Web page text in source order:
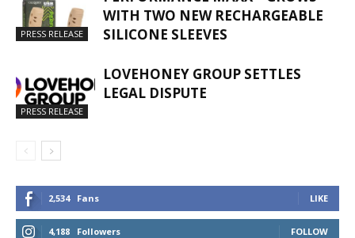
PRESS RELEASE
WITH TWO NEW RECHARGEABLE
SILICONE SLEEVES
PRESS RELEASE
LOVEHONEY GROUP SETTLES
LEGAL DISPUTE
2,534 Fans LIKE
4,188 Followers FOLLOW